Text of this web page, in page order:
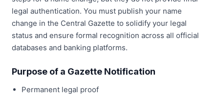
legal authentication. You must publish your name
change in the Central Gazette to solidify your legal
status and ensure formal recognition across all official
databases and banking platforms.
Purpose of a Gazette Notification
Permanent legal proof